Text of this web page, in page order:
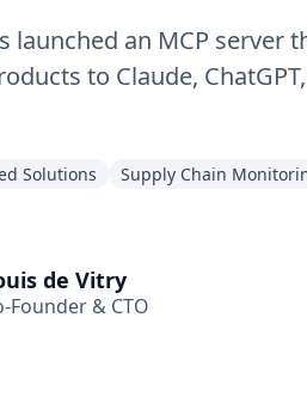
launched an MCP server
to Claude,
Solutions Supply Chain
de Vitry
Founder & CTO